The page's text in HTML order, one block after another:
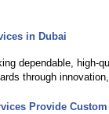
in Dubai
dependable, high-
through
Provide